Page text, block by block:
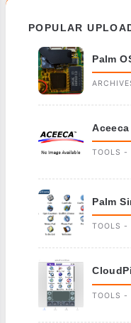
POPULAR
Palm
TOOLS -
Palm
TOOLS -
TOOLS -